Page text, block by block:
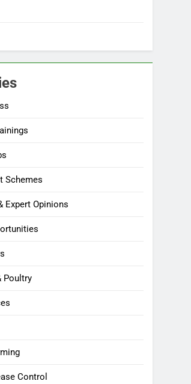
Schemes
Expert Opinions
Poultry
Control